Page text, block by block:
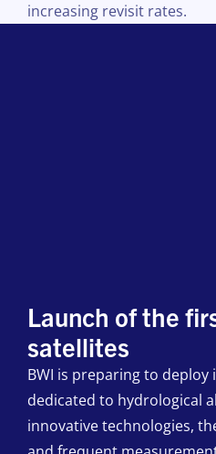
increasing revisit rates.
Launch of the
satellites
BWI is preparing to
dedicated to hydrological
innovative technologies,